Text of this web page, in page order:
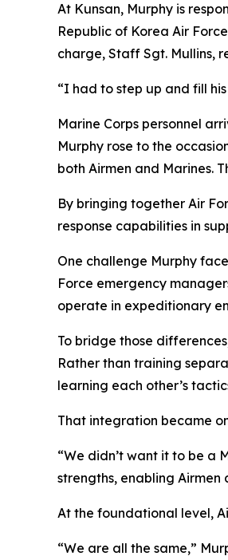
At Kunsan, Murphy is
Republic of Korea Air
charge, Staff Sgt. Mullins,
“I had to step up and fill
Marine Corps personnel
Murphy rose to the
both Airmen and Marines.
By bringing together Air
response capabilities in
One challenge Murphy
Force emergency
operate in expeditionary
To bridge those
Rather than training
learning each other’s
That integration became
“We didn’t want it to be a
strengths, enabling Airmen
At the foundational level,
“We are all the same,”